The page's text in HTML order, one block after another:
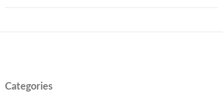
Categories